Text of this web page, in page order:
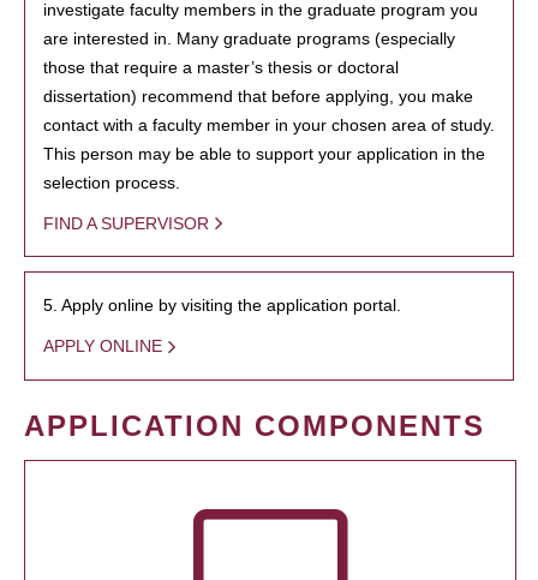
investigate faculty members in the graduate program you
are interested in. Many graduate programs (especially
those that require a master’s thesis or doctoral
dissertation) recommend that before applying, you make
contact with a faculty member in your chosen area of study.
This person may be able to support your application in the
selection process.
FIND A SUPERVISOR
5. Apply online by visiting the application portal.
APPLY ONLINE
APPLICATION COMPONENTS